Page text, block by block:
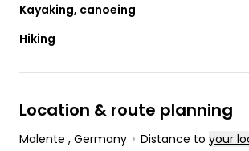
Kayaking, canoeing
Hiking
Location & route planning
Malente , Germany • Distance to your